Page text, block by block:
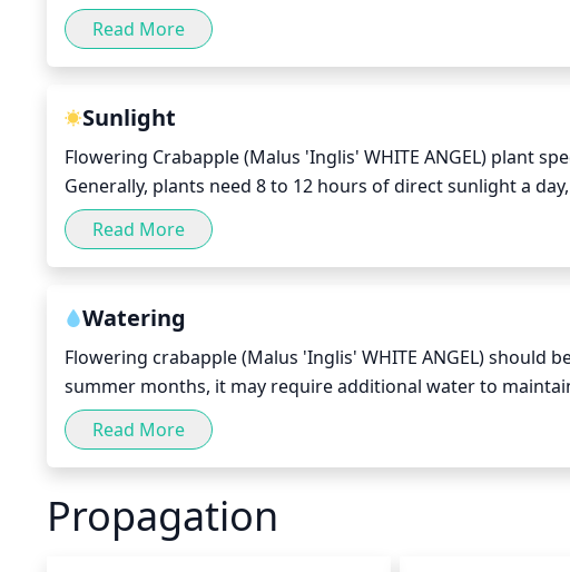
any dead, damaged, or diseased branches, as well as
the tree's base. Then, selectively thin out the inner canopy
and improve the tree's overall shape. Finally, make sure
Read More
Sunlight
Flowering Crabapple (Malus 'Inglis' WHITE ANGEL) plant
Generally, plants need 8 to 12 hours of direct sunlight a
specific plants vary depending on geographic location and
receive full sun in the morning, preferably before noon,
During the winter, these flowering trees should receive full
adequate.
Read More
Watering
Flowering crabapple (Malus 'Inglis' WHITE ANGEL)
summer months, it may require additional water to
these plants should be allowed to dry out between
gentle flow or a sprinkler system to slowly soak the soil,
repeated once per week or as needed if the top few
can be harmful and can lead to failure to flower or yellowing
Read More
Propagation